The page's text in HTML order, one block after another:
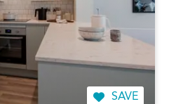
SAVE